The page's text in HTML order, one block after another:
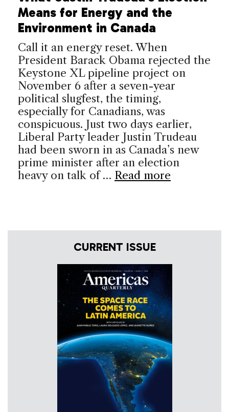
Means for Energy and the
Environment in Canada
Call it an energy reset. When
President Barack Obama rejected the
Keystone XL pipeline project on
November 6 after a seven-year
political slugfest, the timing,
especially for Canadians, was
conspicuous. Just two days earlier,
Liberal Party leader Justin Trudeau
had been sworn in as Canada’s new
prime minister after an election
heavy on talk of … Read more
CURRENT ISSUE